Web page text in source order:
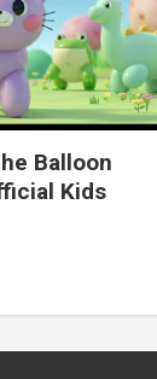
Balloon
Kids